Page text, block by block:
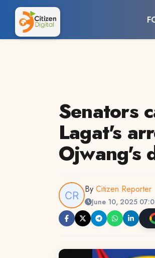
Senators
Lagat's
Ojwang's
By Citizen Reporter
June 10, 2025